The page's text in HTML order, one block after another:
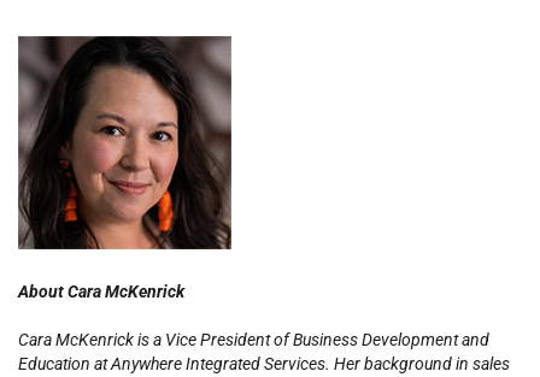
About Cara McKenrick
Cara McKenrick is a Vice President of Business Development and
Education at Anywhere Integrated Services. Her background in sales